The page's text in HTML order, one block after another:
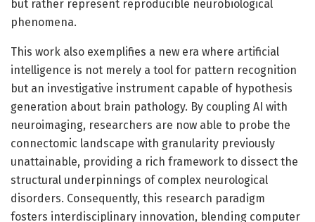
but rather represent reproducible neurobiological
phenomena.
This work also exemplifies a new era where artificial
intelligence is not merely a tool for pattern recognition
but an investigative instrument capable of hypothesis
generation about brain pathology. By coupling AI with
neuroimaging, researchers are now able to probe the
connectomic landscape with granularity previously
unattainable, providing a rich framework to dissect the
structural underpinnings of complex neurological
disorders. Consequently, this research paradigm
fosters interdisciplinary innovation, blending computer